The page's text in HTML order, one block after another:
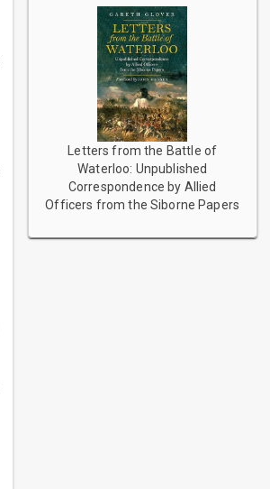
Letters from the Battle of
Waterloo: Unpublished
Correspondence by Allied
Officers from the Siborne Papers